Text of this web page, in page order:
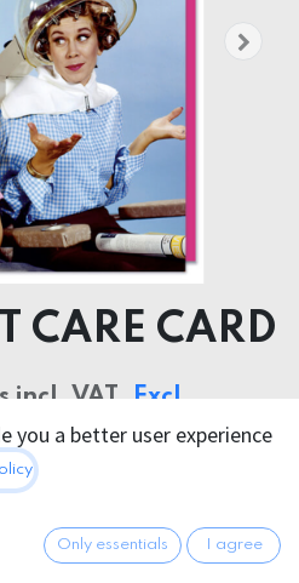
CARE CARD
incl. VAT. Excl.
you a better user experience
Only essentials I agree